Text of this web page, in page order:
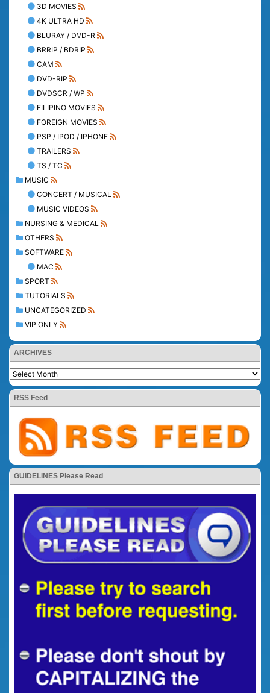
3D MOVIES
4K ULTRA HD
BLURAY / DVD-R
BRRIP / BDRIP
CAM
DVD-RIP
DVDSCR / WP
FILIPINO MOVIES
FOREIGN MOVIES
PSP / IPOD / IPHONE
TRAILERS
TS / TC
MUSIC
CONCERT / MUSICAL
MUSIC VIDEOS
NURSING & MEDICAL
OTHERS
SOFTWARE
MAC
SPORT
TUTORIALS
UNCATEGORIZED
VIP ONLY
ARCHIVES
RSS Feed
GUIDELINES Please Read